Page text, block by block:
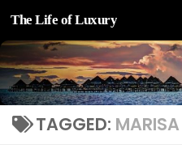
Skip to content
The Life of Luxury
TAGGED: MARISA